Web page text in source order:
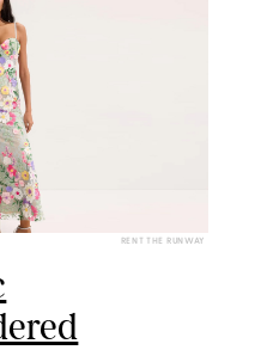
RENT THE RUNWAY